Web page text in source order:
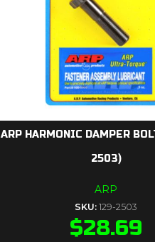
ARP HARMONIC DAMPER
2503)
ARP
SKU: 129-2503
$28.69